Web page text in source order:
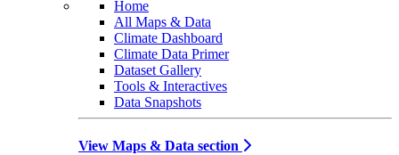
Home
All Maps & Data
Climate Dashboard
Climate Data Primer
Dataset Gallery
Tools & Interactives
Data Snapshots
View Maps & Data section